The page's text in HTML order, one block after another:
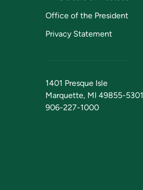
Office of the President
Privacy Statement
1401 Presque Isle
Marquette, MI 49855-5301
906-227-1000